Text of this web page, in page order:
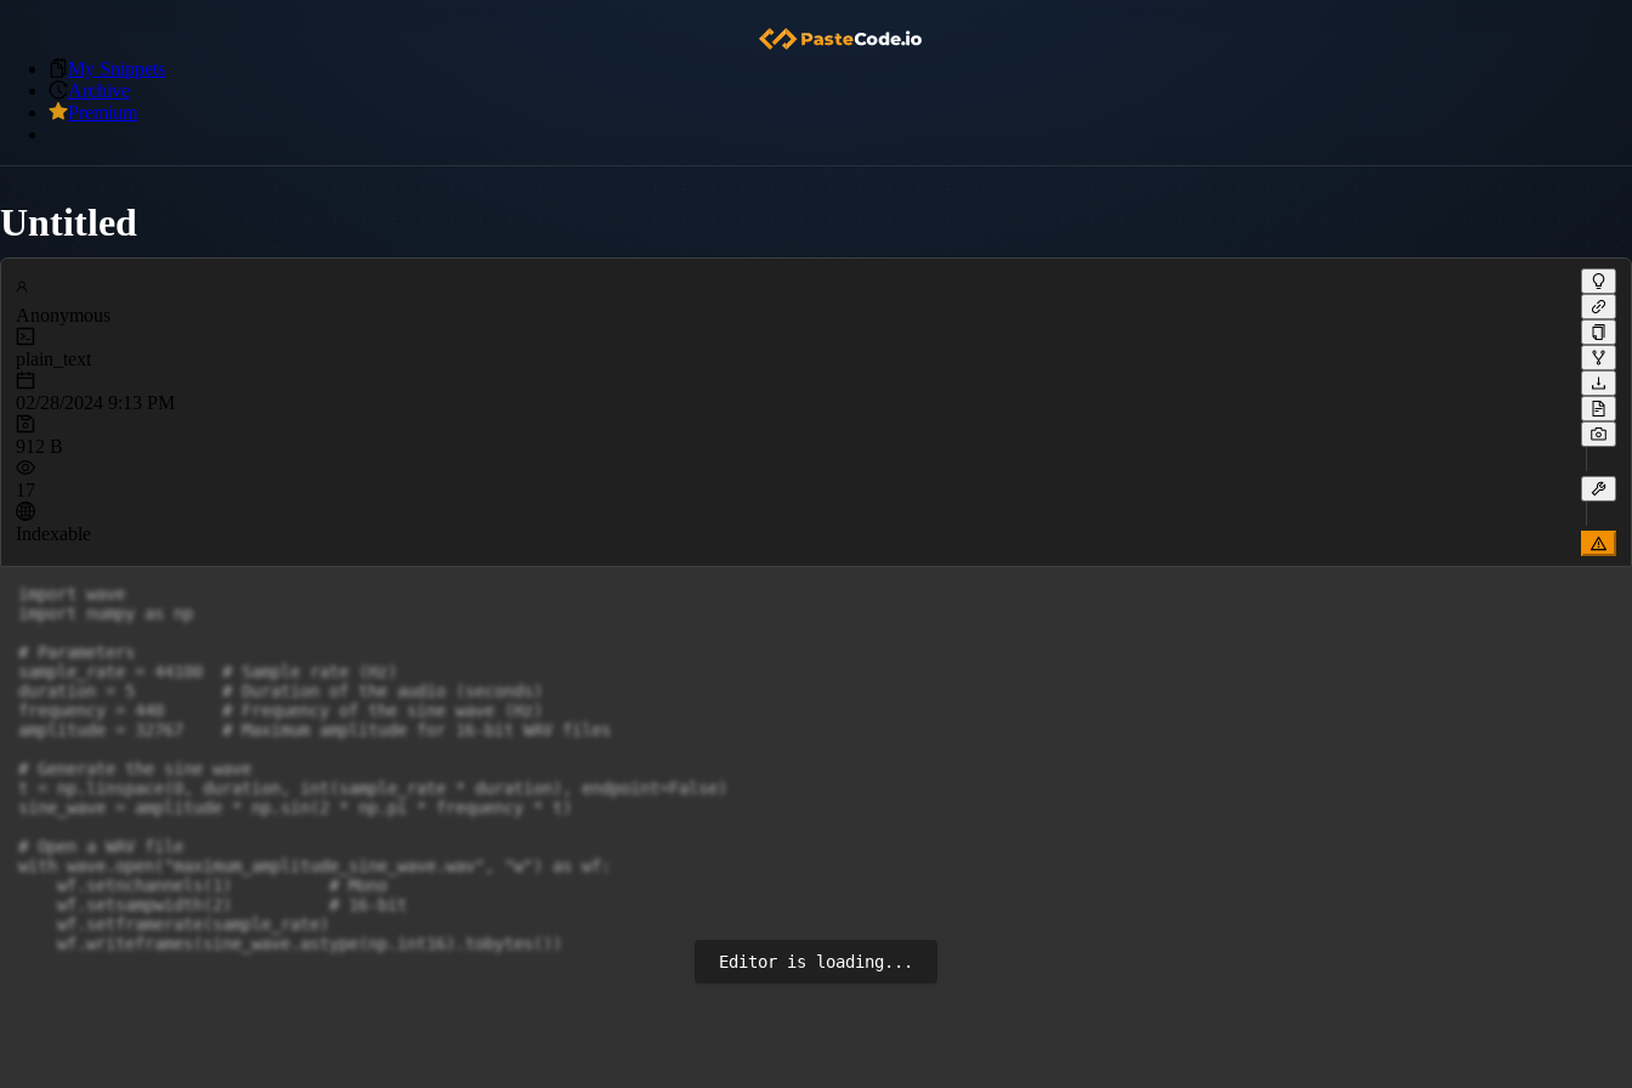
My Snippets
Archive
Premium
Untitled
Anonymous
plain_text
02/28/2024 9:13 PM
912 B
17
Indexable
import wave
import numpy as np
# Parameters
sample_rate = 44100  # Sample rate (Hz)
duration = 5         # Duration of the audio (seconds)
frequency = 440      # Frequency of the sine wave (Hz)
amplitude = 32767    # Maximum amplitude for 16-bit WAV files
# Generate the sine wave
t = np.linspace(0, duration, int(sample_rate * duration), endpoint=False)
sine_wave = amplitude * np.sin(2 * np.pi * frequency * t)
# Open a WAV file
with wave.open("maximum_amplitude_sine_wave.wav", "w") as wf:
    wf.setnchannels(1)          # Mono
    wf.setsampwidth(2)          # 16-bit
    wf.setframerate(sample_rate)
    wf.writeframes(sine_wave.astype(np.int16).tobytes())
Editor is loading...